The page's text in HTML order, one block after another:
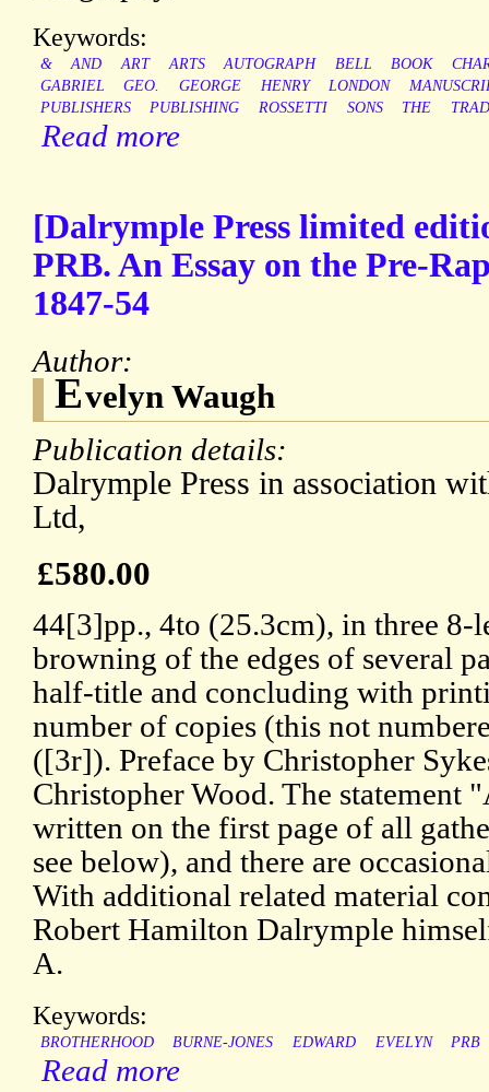
Keywords:
& AND ART ARTS AUTOGRAPH BELL BOOK
GABRIEL
GEO. GEORGE HENRY LONDON
PUBLISHERS
PUBLISHING ROSSETTI SONS THE
Read more
[Dalrymple Press limited
PRB. An Essay on the Pre-
1847-54
Author:
Evelyn Waugh
Publication details:
Dalrymple Press in association
Ltd,
£580.00
44[3]pp., 4to (25.3cm), in three 8-
browning of the edges of several
half-title and concluding with
number of copies (this not
([3r]). Preface by Christopher
Christopher Wood. The statement
written on the first page of all
see below), and there are
With additional related material
Robert Hamilton Dalrymple
A.
Keywords:
BROTHERHOOD BURNE-JONES EDWARD EVELYN PRB
Read more